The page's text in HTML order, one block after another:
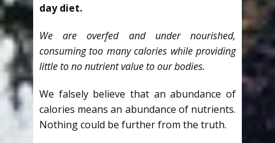
day diet.
We are overfed and under nourished,
consuming too many calories while providing
little to no nutrient value to our bodies.
We falsely believe that an abundance of
calories means an abundance of nutrients.
Nothing could be further from the truth.